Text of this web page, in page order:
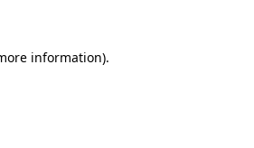
information).